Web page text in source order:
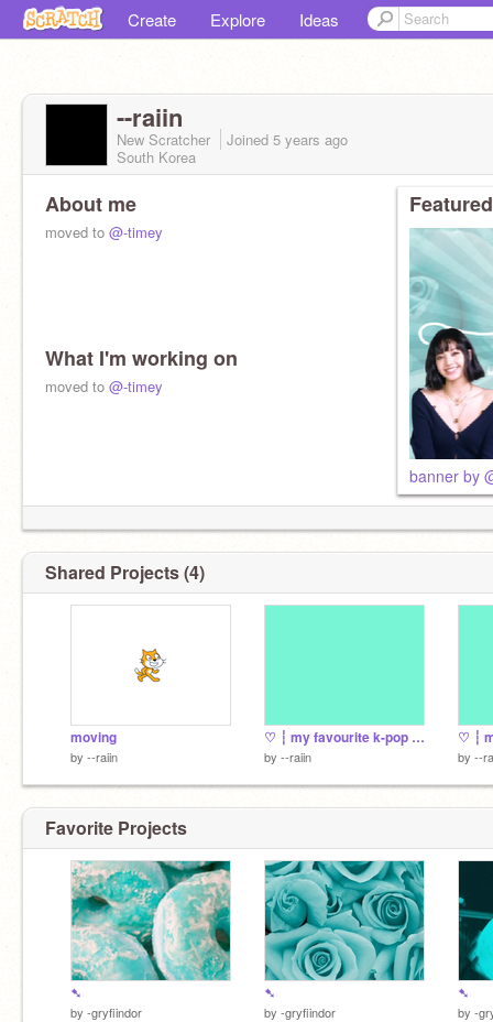
Create Explore Ideas
--raiin
New Scratcher Joined 5 years ago
South Korea
About me
moved to @-timey
What I'm working on
moved to @-timey
banner by
Shared Projects (4)
moving
by --raiin
♡ ┆ my favourite k-pop bands
by --raiin
♡ ┆
by --
Favorite Projects
➷
by -gryfiindor
➷
by -gryfiindor
➷
by -